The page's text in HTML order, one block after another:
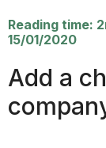
Reading time:
15/01/2020
Add a